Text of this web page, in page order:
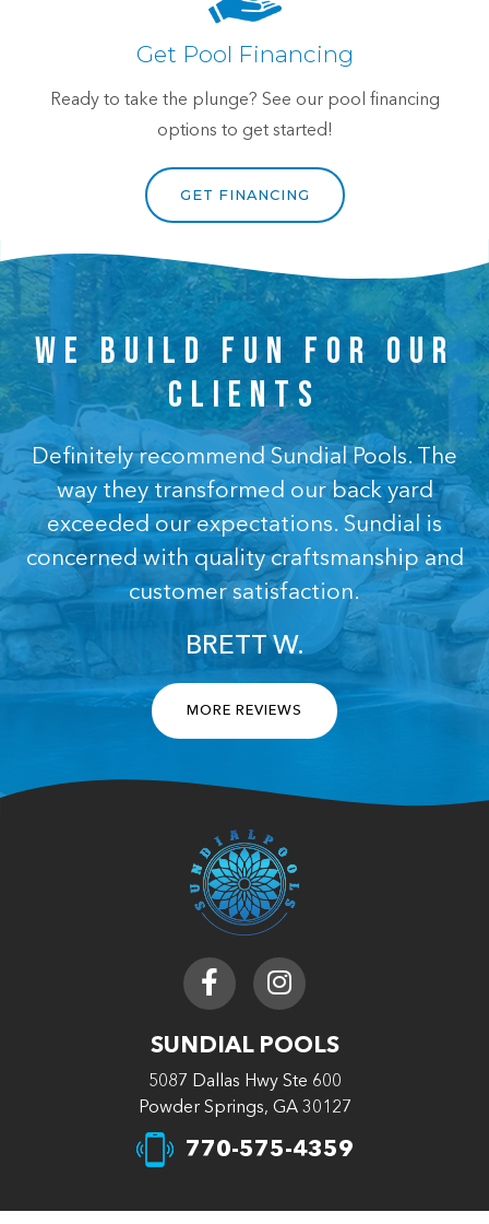
Get Pool Financing
Ready to take the plunge? See our pool financing
options to get started!
GET FINANCING
WE BUILD FUN FOR OUR
CLIENTS
Definitely recommend Sundial Pools. The
way they transformed our back yard
exceeded our expectations. Sundial is
concerned with quality craftsmanship and
customer satisfaction.
BRETT W.
MORE REVIEWS
SUNDIAL POOLS
5087 Dallas Hwy Ste 600
Powder Springs, GA 30127
770-575-4359